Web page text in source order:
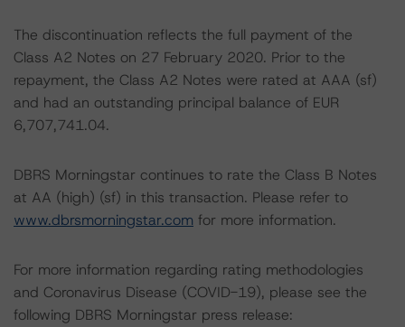
The discontinuation reflects the full payment of the
Class A2 Notes on 27 February 2020. Prior to the
repayment, the Class A2 Notes were rated at AAA (sf)
and had an outstanding principal balance of EUR
6,707,741.04.
DBRS Morningstar continues to rate the Class B Notes
at AA (high) (sf) in this transaction. Please refer to
www.dbrsmorningstar.com for more information.
For more information regarding rating methodologies
and Coronavirus Disease (COVID-19), please see the
following DBRS Morningstar press release: